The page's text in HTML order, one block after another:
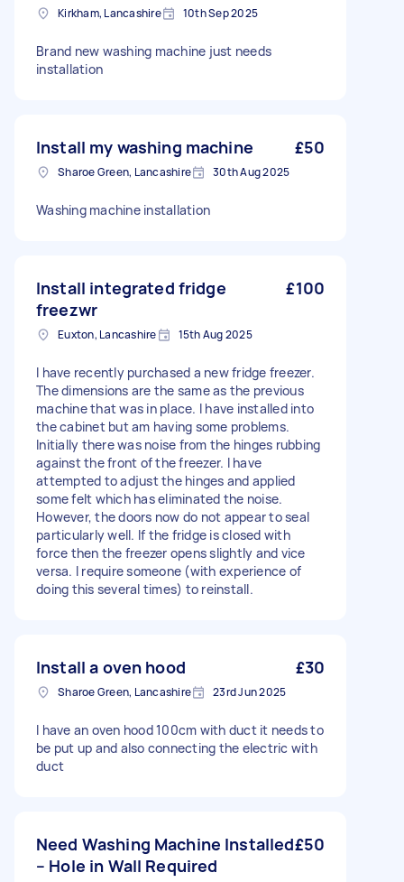
Kirkham, Lancashire 10th Sep 2025
Brand new washing machine just needs
installation
Install my washing machine £50
Sharoe Green, Lancashire 30th Aug 2025
Washing machine installation
Install integrated fridge
freezwr
£100
Euxton, Lancashire 15th Aug 2025
I have recently purchased a new fridge freezer.
The dimensions are the same as the previous
machine that was in place. I have installed into
the cabinet but am having some problems.
Initially there was noise from the hinges rubbing
against the front of the freezer. I have
attempted to adjust the hinges and applied
some felt which has eliminated the noise.
However, the doors now do not appear to seal
particularly well. If the fridge is closed with
force then the freezer opens slightly and vice
versa. I require someone (with experience of
doing this several times) to reinstall.
Install a oven hood £30
Sharoe Green, Lancashire 23rd Jun 2025
I have an oven hood 100cm with duct it needs to
be put up and also connecting the electric with
duct
Need Washing Machine Installed
– Hole in Wall Required
£50